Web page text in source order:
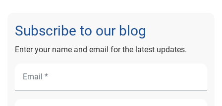
Subscribe to our blog
Enter your name and email for the latest updates.